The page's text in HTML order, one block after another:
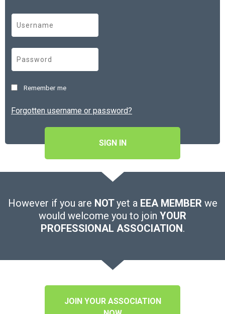
Remember me
Forgotten username or password?
SIGN IN
However if you are NOTyet a EEA MEMBER we
would welcome you to join YOUR
PROFESSIONAL ASSOCIATION.
JOIN YOUR ASSOCIATION